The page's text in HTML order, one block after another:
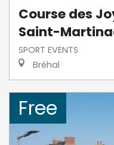
Course des
Saint-
SPORT EVENTS
Bréhal
Free